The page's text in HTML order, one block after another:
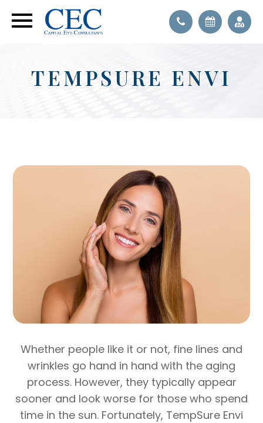
TEMPSURE ENVI
Whether people like it or not, fine lines and
wrinkles go hand in hand with the aging
process. However, they typically appear
sooner and look worse for those who spend
time in the sun. Fortunately, TempSure Envi